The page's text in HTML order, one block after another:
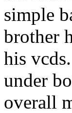
simple
brother
his
under
overall